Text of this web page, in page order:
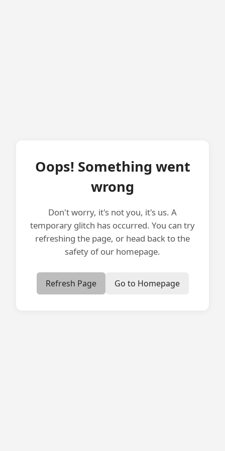
Oops! Something went
wrong
Don't worry, it's not you, it's us. A
temporary glitch has occurred. You can try
refreshing the page, or head back to the
safety of our homepage.
Refresh Page Go to Homepage